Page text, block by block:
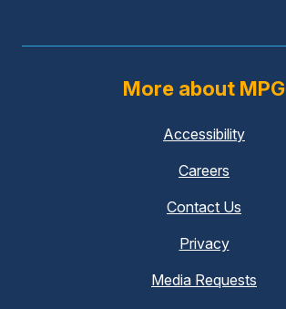
More about MPG
Accessibility
Careers
Contact Us
Privacy
Media Requests